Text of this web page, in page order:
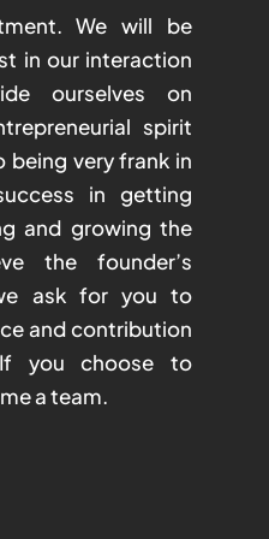
We will be
in our interaction
ourselves on
spirit
being very frank in
in getting
and growing the
the founder’s
ask for you to
and contribution
you choose to
a team.